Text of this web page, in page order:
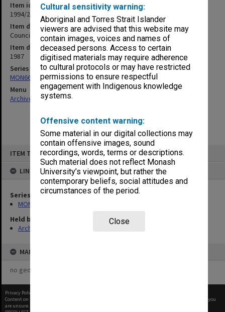
Cultural sensitivity warning:
Aboriginal and Torres Strait Islander
viewers are advised that this website may
contain images, voices and names of
deceased persons. Access to certain
digitised materials may require adherence
to cultural protocols or may have restricted
permissions to ensure respectful
engagement with Indigenous knowledge
systems.
Offensive content warning:
Some material in our digital collections may
contain offensive images, sound
recordings, words, terms or descriptions.
Such material does not reflect Monash
University’s viewpoint, but rather the
contemporary beliefs, social attitudes and
circumstances of the period.
Close
ITEM TYPE: ITEM
LINKED TO
Series
MON66: Agenda and minutes
Held by
Archives
MAP
no geotags or polygons yet
Item identifier
1994/29 Item 9
Item description
Council Minutes and papers, 4/87, pp. 682-761
Item date
1987
Series
MON66: Agenda and minutes
Menu
Archives Collections|
Privacy Policy
Content on this site may be subject to Copyright, please
before any reuse if you
are unsure.